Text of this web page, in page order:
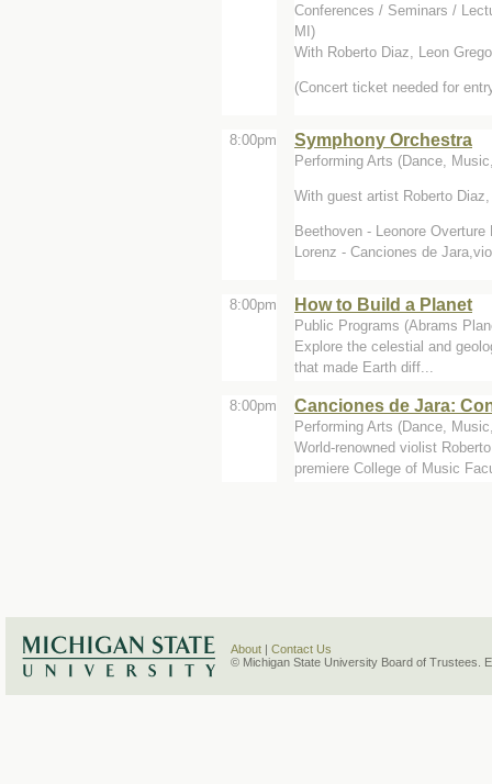
Conferences / Seminars /
MI)
With Roberto Diaz, Leon
(Concert ticket needed for
8:00pm Symphony Orchestra
Performing Arts (Dance,
With guest artist Roberto
Beethoven - Leonore Overture
Lorenz - Canciones de
8:00pm How to Build a Planet
Public Programs (Abrams
Explore the celestial and
that made Earth diff...
8:00pm Canciones de Jara:
Performing Arts (Dance,
World-renowned violist
premiere College of Music
About
Contact Us
© Michigan State University Board of Trustees.